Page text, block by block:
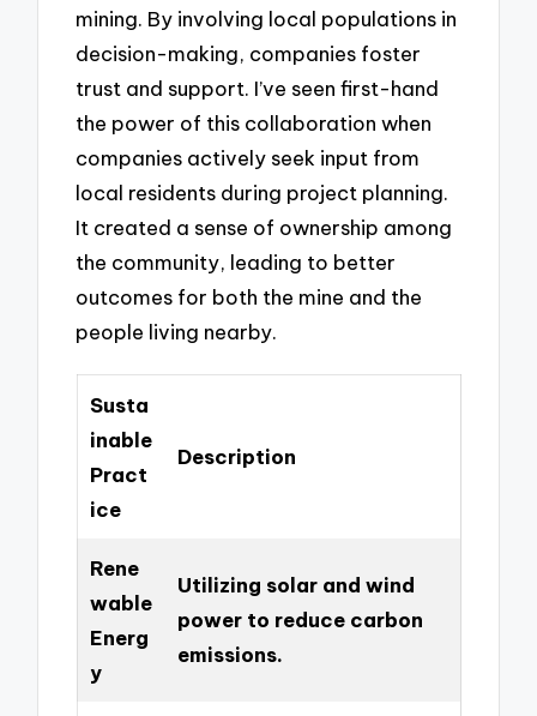
mining. By involving local populations in
decision-making, companies foster
trust and support. I’ve seen first-hand
the power of this collaboration when
companies actively seek input from
local residents during project planning.
It created a sense of ownership among
the community, leading to better
outcomes for both the mine and the
people living nearby.
Susta
inable
Pract
ice
Description
Rene
wable
Energ
y
Utilizing solar and wind
power to reduce carbon
emissions.